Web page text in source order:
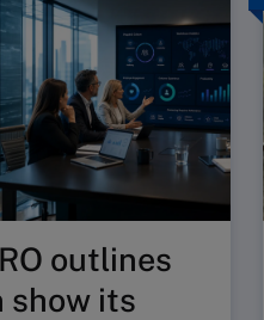
outlines
show its